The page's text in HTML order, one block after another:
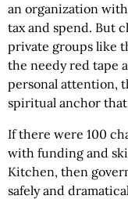
an organization
tax and spend. But
private groups like
the needy red tape
personal attention,
spiritual anchor
If there were 100
with funding and
Kitchen, then
safely and